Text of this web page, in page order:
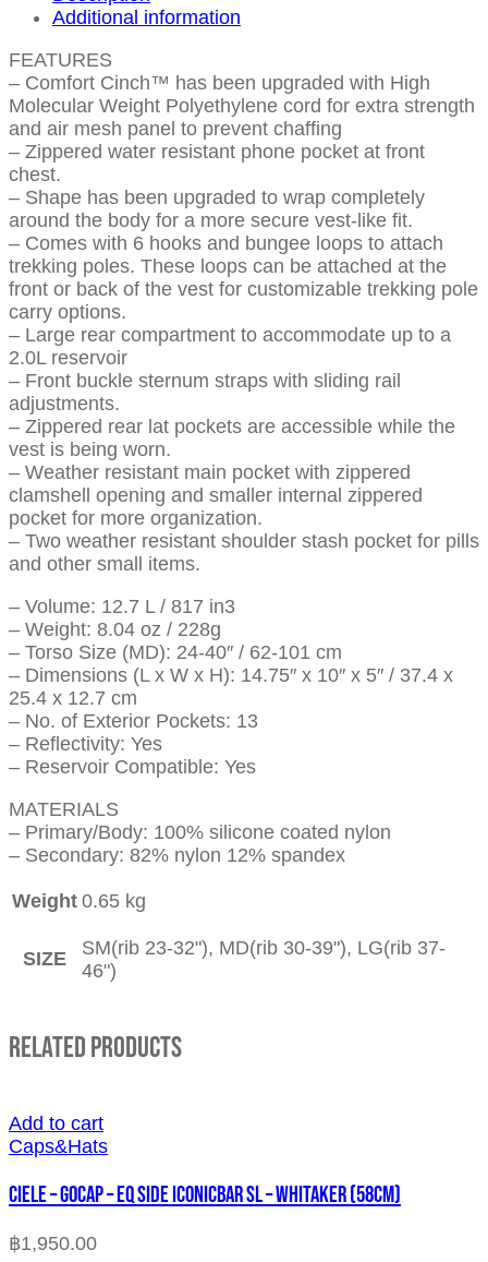
Additional information
FEATURES
– Comfort Cinch™ has been upgraded with High
Molecular Weight Polyethylene cord for extra strength
and air mesh panel to prevent chaffing
– Zippered water resistant phone pocket at front
chest.
– Shape has been upgraded to wrap completely
around the body for a more secure vest-like fit.
– Comes with 6 hooks and bungee loops to attach
trekking poles. These loops can be attached at the
front or back of the vest for customizable trekking pole
carry options.
– Large rear compartment to accommodate up to a
2.0L reservoir
– Front buckle sternum straps with sliding rail
adjustments.
– Zippered rear lat pockets are accessible while the
vest is being worn.
– Weather resistant main pocket with zippered
clamshell opening and smaller internal zippered
pocket for more organization.
– Two weather resistant shoulder stash pocket for pills
and other small items.
– Volume: 12.7 L / 817 in3
– Weight: 8.04 oz / 228g
– Torso Size (MD): 24-40″ / 62-101 cm
– Dimensions (L x W x H): 14.75″ x 10″ x 5″ / 37.4 x
25.4 x 12.7 cm
– No. of Exterior Pockets: 13
– Reflectivity: Yes
– Reservoir Compatible: Yes
MATERIALS
– Primary/Body: 100% silicone coated nylon
– Secondary: 82% nylon 12% spandex
Weight 0.65 kg
SIZE
SM(rib 23-32"), MD(rib 30-39"), LG(rib 37-
46")
Related Products
Add to cart
Caps&Hats
CIELE – GOCAP – EQ SIDE ICONICBAR SL – WHITAKER (58cm)
฿1,950.00